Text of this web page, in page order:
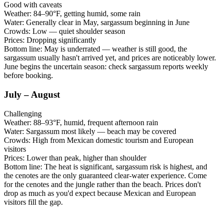
Good with caveats
Weather: 84–90°F, getting humid, some rain
Water: Generally clear in May, sargassum beginning in June
Crowds: Low — quiet shoulder season
Prices: Dropping significantly
Bottom line: May is underrated — weather is still good, the
sargassum usually hasn't arrived yet, and prices are noticeably lower.
June begins the uncertain season: check sargassum reports weekly
before booking.
July – August
Challenging
Weather: 88–93°F, humid, frequent afternoon rain
Water: Sargassum most likely — beach may be covered
Crowds: High from Mexican domestic tourism and European
visitors
Prices: Lower than peak, higher than shoulder
Bottom line: The heat is significant, sargassum risk is highest, and
the cenotes are the only guaranteed clear-water experience. Come
for the cenotes and the jungle rather than the beach. Prices don't
drop as much as you'd expect because Mexican and European
visitors fill the gap.